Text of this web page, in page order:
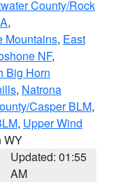
County/Rock
,
Mountains, East
NF,
Big Horn
, Natrona
Casper BLM,
, Upper Wind
WY
Updated: 01:55
AM